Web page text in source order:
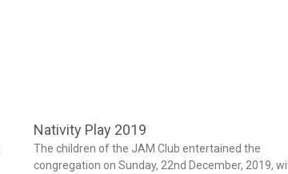
Nativity Play 2019
The children of the JAM Club entertained the
congregation on Sunday, 22nd December, 2019,